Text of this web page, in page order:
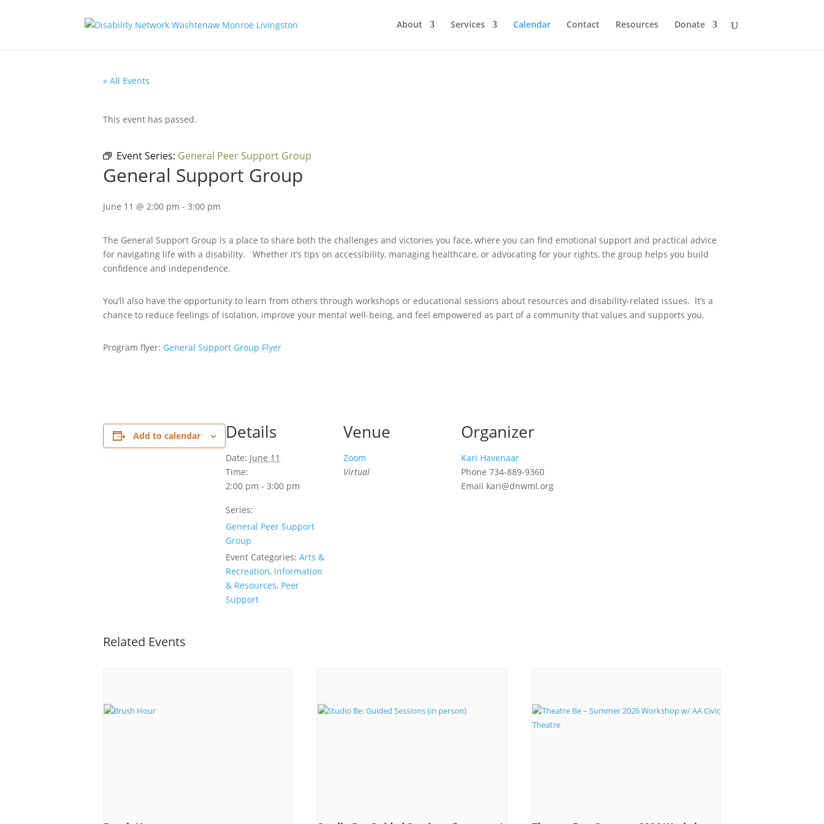
About Services Calendar Contact Resources Donate
« All Events
This event has passed.
Event Series: General Peer Support Group
General Support Group
June 11 @ 2:00 pm - 3:00 pm
The General Support Group is a place to share both the challenges and victories you face, where you can find emotional support and practical advice
for navigating life with a disability. Whether it’s tips on accessibility, managing healthcare, or advocating for your rights, the group helps you build
confidence and independence.
You’ll also have the opportunity to learn from others through workshops or educational sessions about resources and disability-related issues. It’s a
chance to reduce feelings of isolation, improve your mental well-being, and feel empowered as part of a community that values and supports you.
Program flyer: General Support Group Flyer
Add to calendar Details
Date: June 11
Time:
2:00 pm - 3:00 pm
Series:
General Peer Support
Group
Event Categories: Arts &
Recreation, Information
& Resources, Peer
Support
Venue
Zoom
Virtual
Organizer
Kari Havenaar
Phone 734-889-9360
Email kari@dnwml.org
Related Events